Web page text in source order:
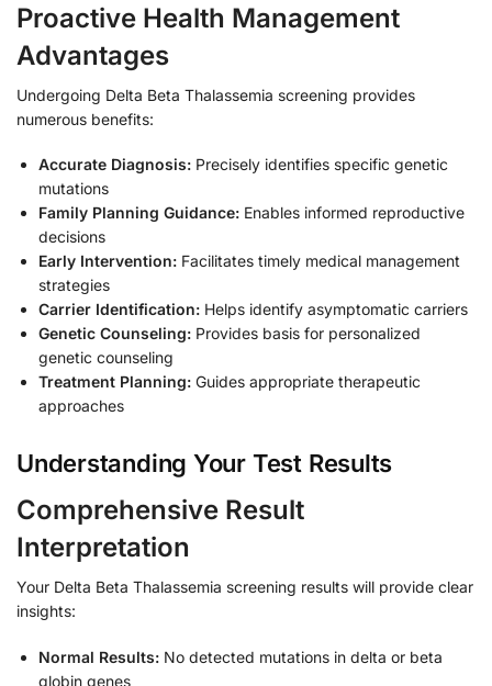
Proactive Health Management
Advantages
Undergoing Delta Beta Thalassemia screening provides
numerous benefits:
Accurate Diagnosis: Precisely identifies specific genetic
mutations
Family Planning Guidance: Enables informed reproductive
decisions
Early Intervention: Facilitates timely medical management
strategies
Carrier Identification: Helps identify asymptomatic carriers
Genetic Counseling: Provides basis for personalized
genetic counseling
Treatment Planning: Guides appropriate therapeutic
approaches
Understanding Your Test Results
Comprehensive Result
Interpretation
Your Delta Beta Thalassemia screening results will provide clear
insights:
Normal Results: No detected mutations in delta or beta
globin genes